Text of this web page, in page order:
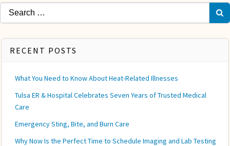
Search
for:
RECENT POSTS
What You Need to Know About Heat-Related Illnesses
Tulsa ER & Hospital Celebrates Seven Years of Trusted Medical
Care
Emergency Sting, Bite, and Burn Care
Why Now Is the Perfect Time to Schedule Imaging and Lab Testing